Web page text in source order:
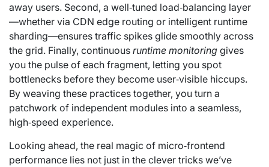
away users. Second, a well‑tuned load‑balancing layer
—whether via CDN edge routing or intelligent runtime
sharding—ensures traffic spikes glide smoothly across
the grid. Finally, continuous runtime monitoring gives
you the pulse of each fragment, letting you spot
bottlenecks before they become user‑visible hiccups.
By weaving these practices together, you turn a
patchwork of independent modules into a seamless,
high‑speed experience.
Looking ahead, the real magic of micro‑frontend
performance lies not just in the clever tricks we’ve